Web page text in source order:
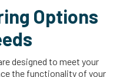
Options
designed to meet your
the functionality of your